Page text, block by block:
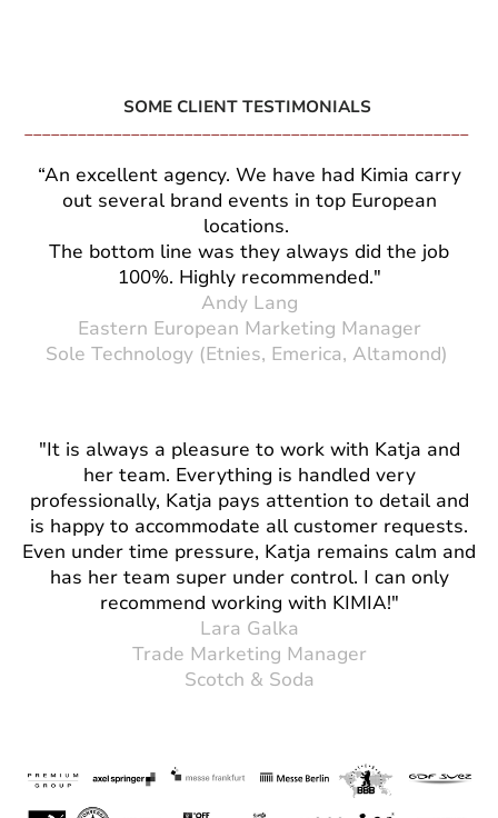
SOME CLIENT TESTIMONIALS
“An excellent agency. We have had Kimia carry
out several brand events in top European
locations.
The bottom line was they always did the job
100%. Highly recommended."
Andy Lang
Eastern European Marketing Manager
Sole Technology (Etnies, Emerica, Altamond)
"It is always a pleasure to work with Katja and
her team. Everything is handled very
professionally, Katja pays attention to detail and
is happy to accommodate all customer requests.
Even under time pressure, Katja remains calm and
has her team super under control. I can only
recommend working with KIMIA!"
Lara Galka
Trade Marketing Manager
Scotch & Soda